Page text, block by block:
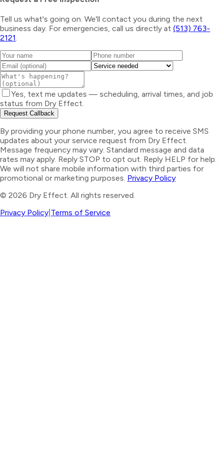
Tell us what's going on. We'll contact you during the next
business day. For emergencies, call us directly at (513) 763-
2121.
Yes, text me updates — scheduling, arrival times, and job
status from Dry Effect.
Request Callback
By providing your phone number, you agree to receive SMS
updates about your service request from Dry Effect.
Message frequency may vary. Standard message and data
rates may apply. Reply STOP to opt out. Reply HELP for help.
We will not share mobile information with third parties for
promotional or marketing purposes. Privacy Policy
© 2026 Dry Effect. All rights reserved.
Privacy Policy Terms of Service